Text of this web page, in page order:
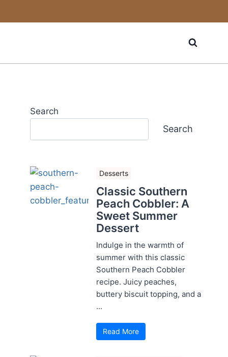
Search
Search
Desserts
Classic Southern
Peach Cobbler: A
Sweet Summer
Dessert
Indulge in the warmth of
summer with this classic
Southern Peach Cobbler
recipe. Juicy peaches,
buttery biscuit topping, and a
...
Read More